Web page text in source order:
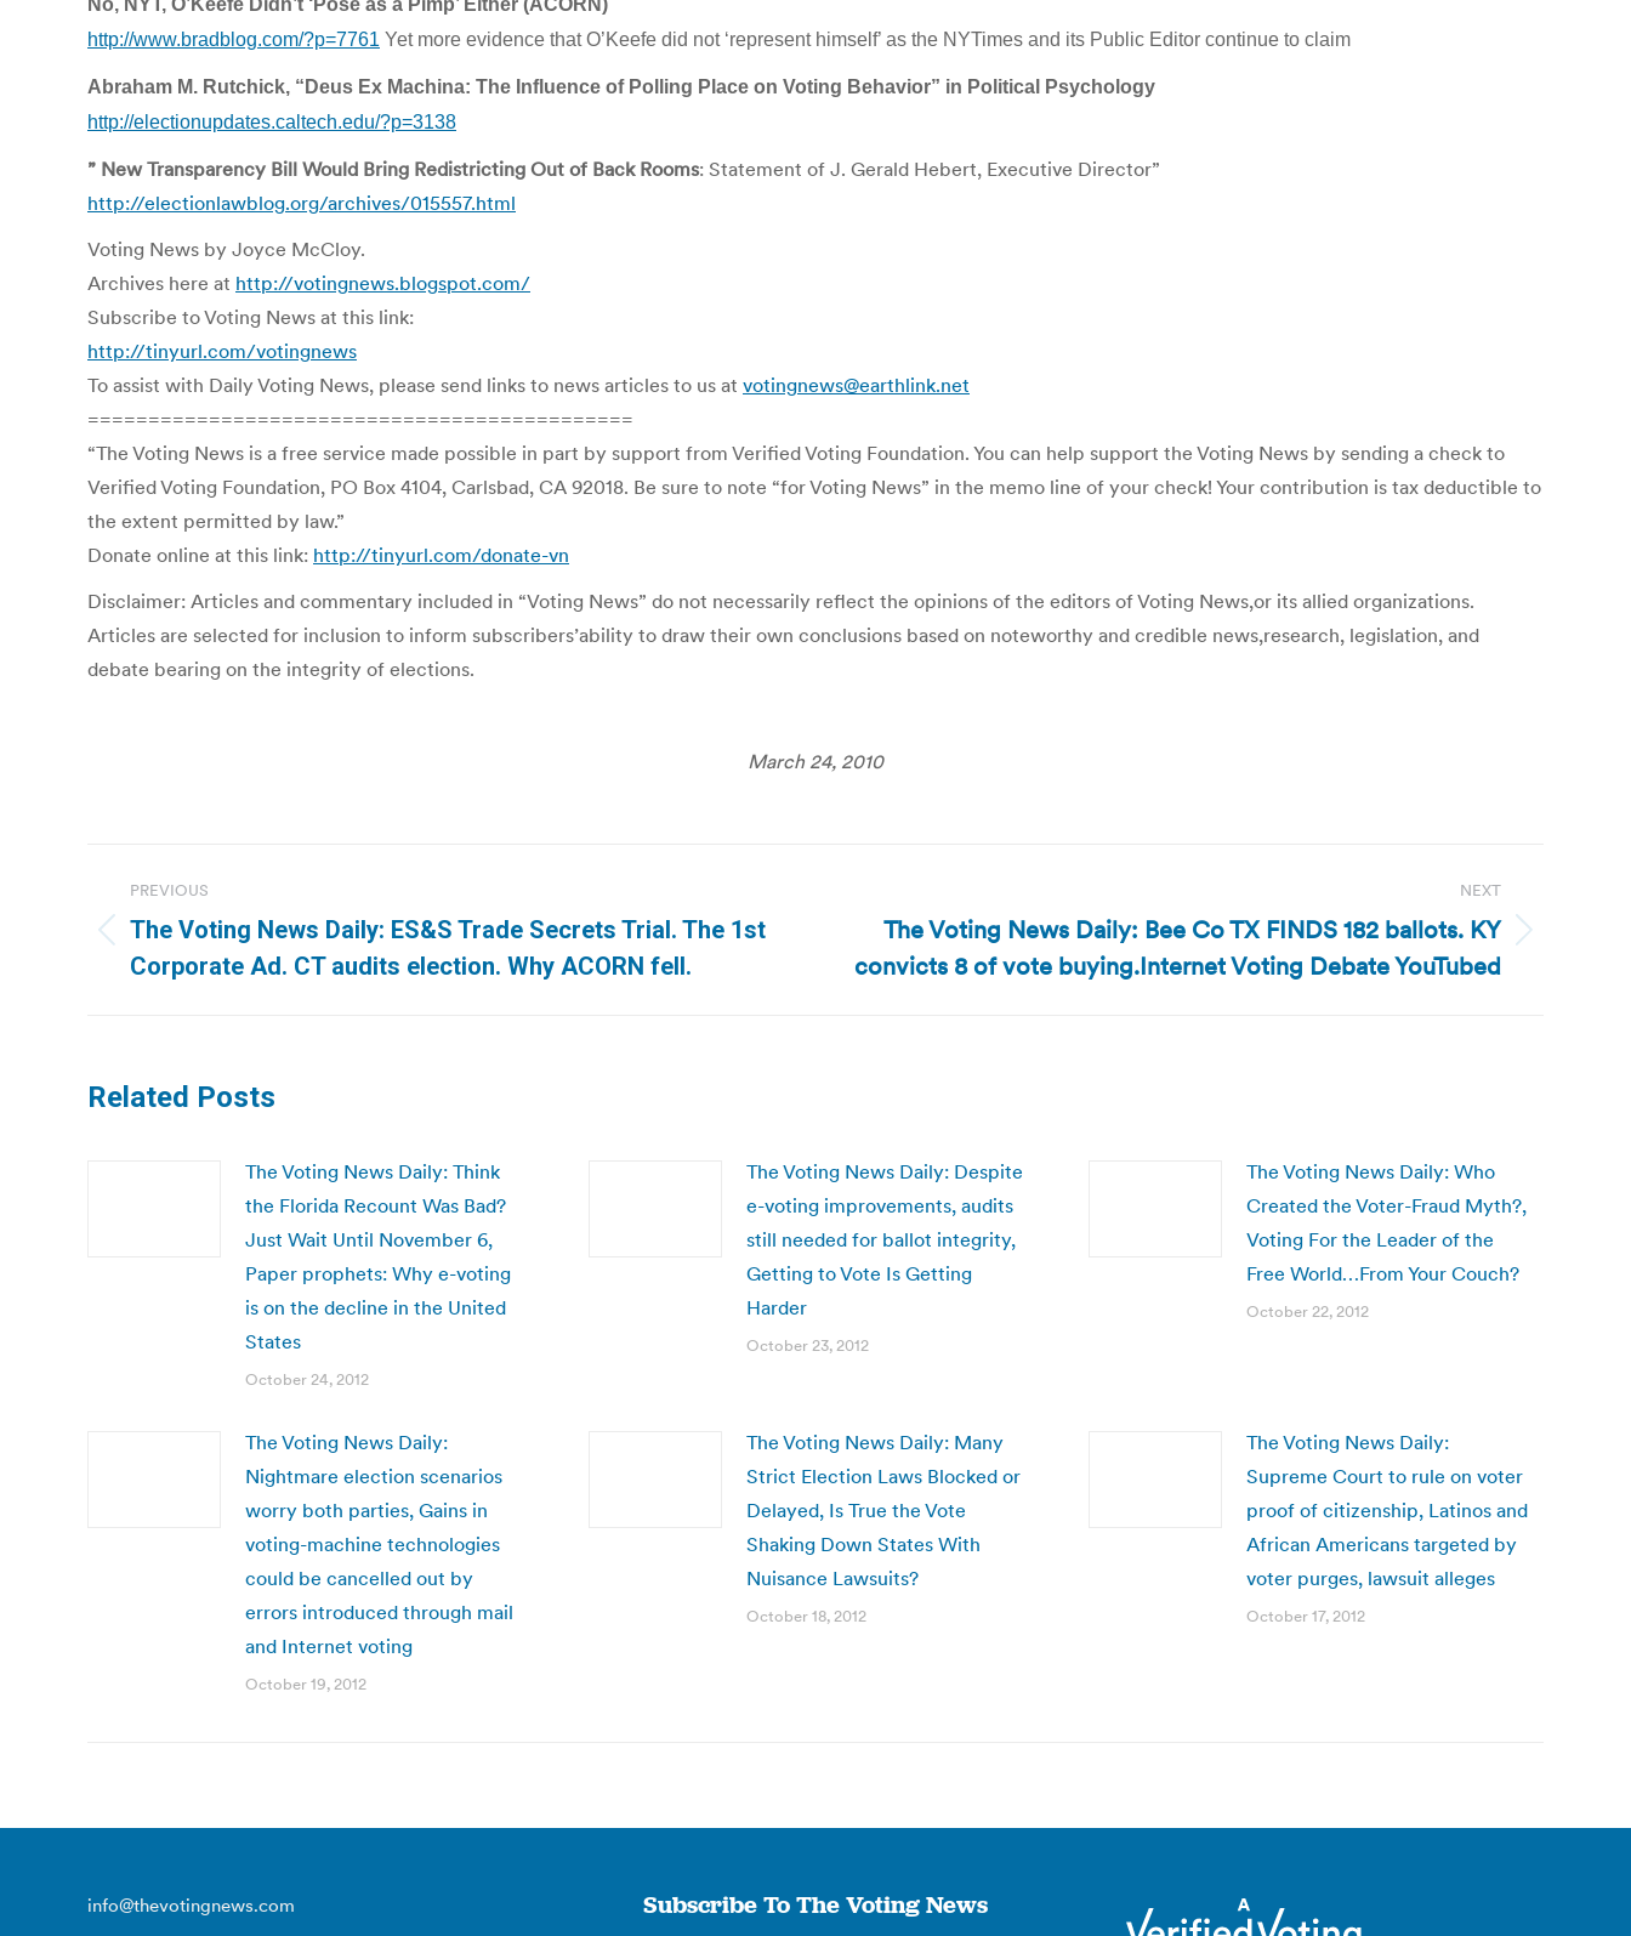
No, NYT, O’Keefe Didn’t ‘Pose as a Pimp’ Either (ACORN)
http://www.bradblog.com/?p=7761 Yet more evidence that O’Keefe did not ‘represent himself’ as the NYTimes and its Public Editor continue to claim
Abraham M. Rutchick, “Deus Ex Machina: The Influence of Polling Place on Voting Behavior” in Political Psychology
http://electionupdates.caltech.edu/?p=3138
” New Transparency Bill Would Bring Redistricting Out of Back Rooms: Statement of J. Gerald Hebert, Executive Director”
http://electionlawblog.org/archives/015557.html
Voting News by Joyce McCloy.
Archives here at http://votingnews.blogspot.com/
Subscribe to Voting News at this link:
http://tinyurl.com/votingnews
To assist with Daily Voting News, please send links to news articles to us at votingnews@earthlink.net
=============================================
“The Voting News is a free service made possible in part by support from Verified Voting Foundation. You can help support the Voting News by sending a check to
Verified Voting Foundation, PO Box 4104, Carlsbad, CA 92018. Be sure to note “for Voting News” in the memo line of your check! Your contribution is tax deductible to
the extent permitted by law.”
Donate online at this link: http://tinyurl.com/donate-vn
Disclaimer: Articles and commentary included in “Voting News” do not necessarily reflect the opinions of the editors of Voting News,or its allied organizations.
Articles are selected for inclusion to inform subscribers’ability to draw their own conclusions based on noteworthy and credible news,research, legislation, and
debate bearing on the integrity of elections.
March 24, 2010
navigation
PREVIOUS
Previous
post:
The Voting News Daily: ES&S Trade Secrets Trial. The 1st
Corporate Ad. CT audits election. Why ACORN fell.
NEXT
Next
post:
The Voting News Daily: Bee Co TX FINDS 182 ballots. KY
convicts 8 of vote buying.Internet Voting Debate YouTubed
Related Posts
The Voting News Daily: Think
the Florida Recount Was Bad?
Just Wait Until November 6,
Paper prophets: Why e-voting
is on the decline in the United
States
October 24, 2012
The Voting News Daily: Despite
e-voting improvements, audits
still needed for ballot integrity,
Getting to Vote Is Getting
Harder
October 23, 2012
The Voting News Daily: Who
Created the Voter-Fraud Myth?,
Voting For the Leader of the
Free World…From Your Couch?
October 22, 2012
The Voting News Daily:
Nightmare election scenarios
worry both parties, Gains in
voting-machine technologies
could be cancelled out by
errors introduced through mail
and Internet voting
October 19, 2012
The Voting News Daily: Many
Strict Election Laws Blocked or
Delayed, Is True the Vote
Shaking Down States With
Nuisance Lawsuits?
October 18, 2012
The Voting News Daily:
Supreme Court to rule on voter
proof of citizenship, Latinos and
African Americans targeted by
voter purges, lawsuit alleges
October 17, 2012
info@thevotingnews.com Subscribe To The Voting News